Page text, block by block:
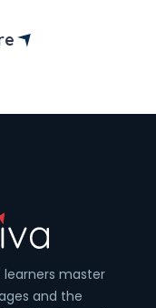
Canada offers a
learners master
and the